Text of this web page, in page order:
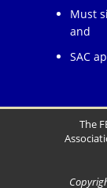
Must
and
SAC
The